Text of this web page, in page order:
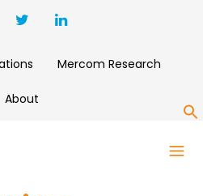
Mercom Research
About